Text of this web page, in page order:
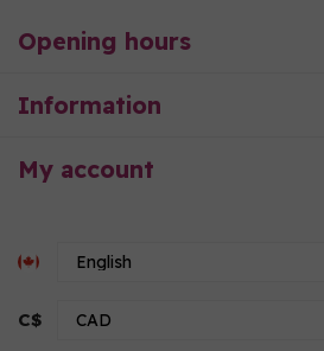
Opening hours
Information
My account
C$